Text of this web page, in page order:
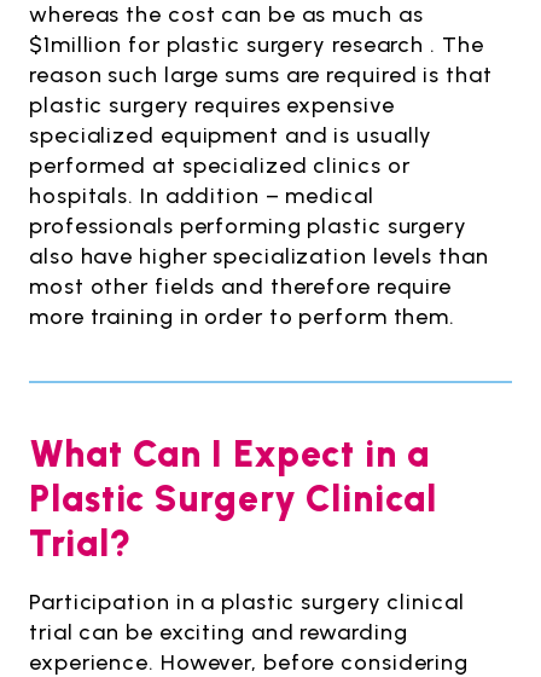
whereas the cost can be as much as
$1million for plastic surgery research . The
reason such large sums are required is that
plastic surgery requires expensive
specialized equipment and is usually
performed at specialized clinics or
hospitals. In addition – medical
professionals performing plastic surgery
also have higher specialization levels than
most other fields and therefore require
more training in order to perform them.
What Can I Expect in a
Plastic Surgery Clinical
Trial?
Participation in a plastic surgery clinical
trial can be exciting and rewarding
experience. However, before considering